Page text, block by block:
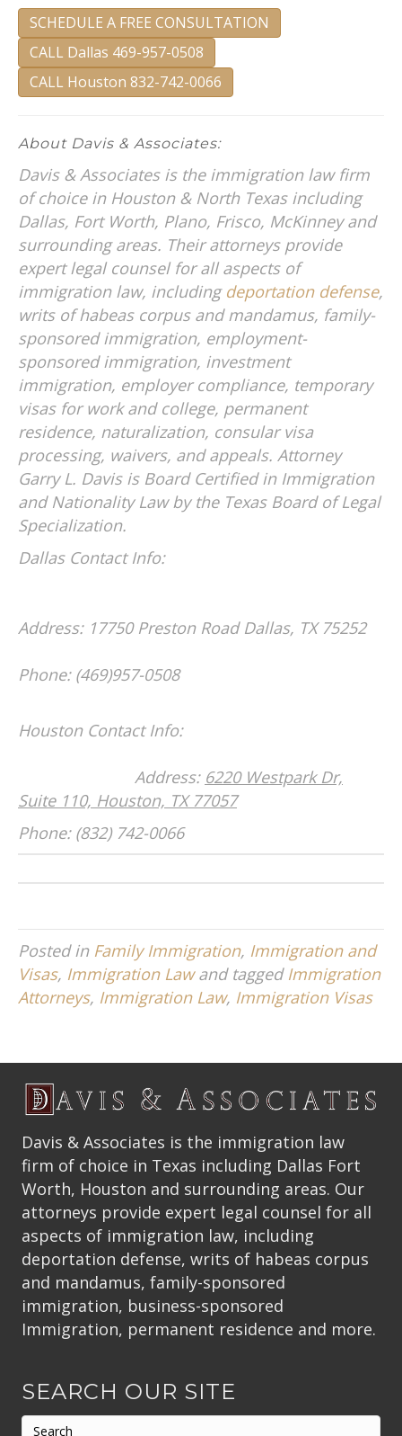
SCHEDULE A FREE CONSULTATION
CALL Dallas 469-957-0508
CALL Houston 832-742-0066
About Davis & Associates:
Davis & Associates is the immigration law firm
of choice in Houston & North Texas including
Dallas, Fort Worth, Plano, Frisco, McKinney and
surrounding areas. Their attorneys provide
expert legal counsel for all aspects of
immigration law, including deportation defense,
writs of habeas corpus and mandamus, family-
sponsored immigration, employment-
sponsored immigration, investment
immigration, employer compliance, temporary
visas for work and college, permanent
residence, naturalization, consular visa
processing, waivers, and appeals. Attorney
Garry L. Davis is Board Certified in Immigration
and Nationality Law by the Texas Board of Legal
Specialization.
Dallas Contact Info:
Address: 17750 Preston Road Dallas, TX 75252
Phone: (469)957-0508
Houston Contact Info:
Address: 6220 Westpark Dr,
Suite 110, Houston, TX 77057
Phone: (832) 742-0066
Posted in Family Immigration, Immigration and
Visas, Immigration Lawand tagged Immigration
Attorneys, Immigration Law, Immigration Visas
Davis & Associates is the immigration law
firm of choice in Texas including Dallas Fort
Worth, Houston and surrounding areas. Our
attorneys provide expert legal counsel for all
aspects of immigration law, including
deportation defense, writs of habeas corpus
and mandamus, family-sponsored
immigration, business-sponsored
Immigration, permanent residence and more.
SEARCH OUR SITE